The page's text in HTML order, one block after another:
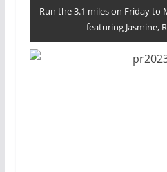
Run the 3.1 miles on Friday to
featuring Jasmine,